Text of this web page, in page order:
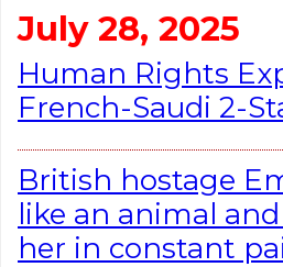
July 28, 2025
Human Rights
French-Saudi 2-
British hostage
like an animal
her in constant